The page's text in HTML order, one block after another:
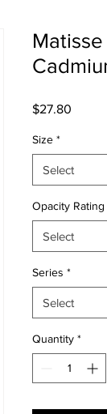
$27.80
Size *
Select
Opacity Rating
Select
Series *
Select
Quantity *